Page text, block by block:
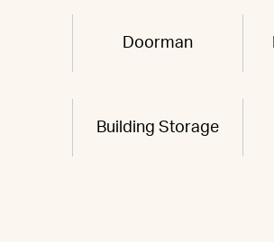
Doorman
Building Storage